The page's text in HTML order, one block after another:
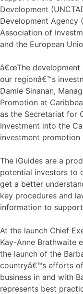
Development
Development Agency
Association of
and the European
â€œThe
our regionâ€™s
Damie Sinanan,
Promotion at
as the Secretariat for
investment into the
investment promotion
The iGuides are a
potential investors to
get a better
key procedures and
information to
At the launch Chief
Kay-Anne Brathwaite
the launch of the
countryâ€™s efforts
business in and with
represents best